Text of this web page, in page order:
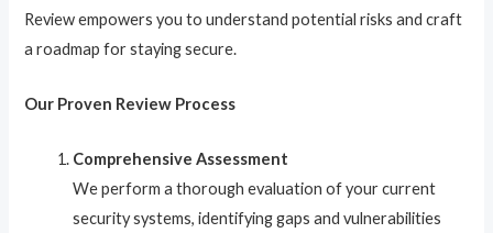
Review empowers you to understand potential risks and craft
a roadmap for staying secure.
Our Proven Review Process
Comprehensive Assessment
We perform a thorough evaluation of your current
security systems, identifying gaps and vulnerabilities